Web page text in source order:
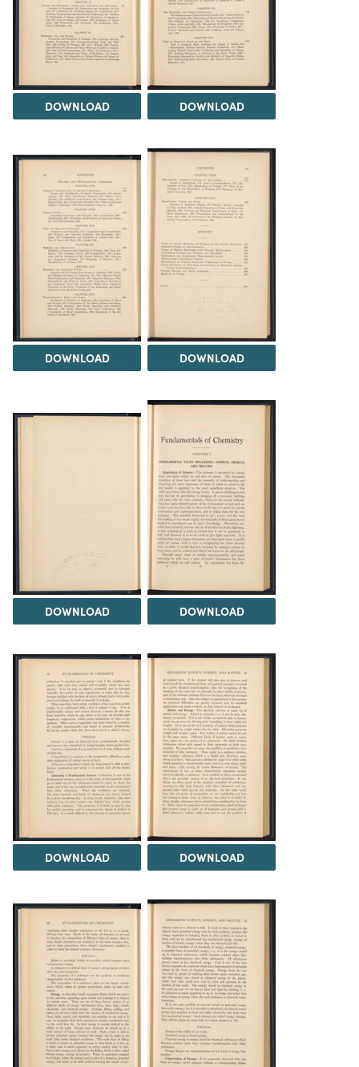
DOWNLOAD DOWNLOAD
DOWNLOAD DOWNLOAD
DOWNLOAD DOWNLOAD
DOWNLOAD DOWNLOAD